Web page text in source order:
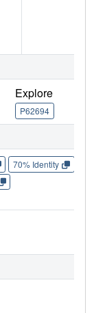
Explore
P62694
70% Identity